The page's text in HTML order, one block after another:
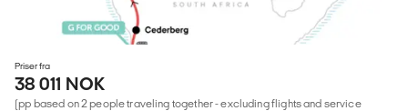
Priser fra
38 011 NOK
(pp based on 2 people traveling together - excluding flights and service